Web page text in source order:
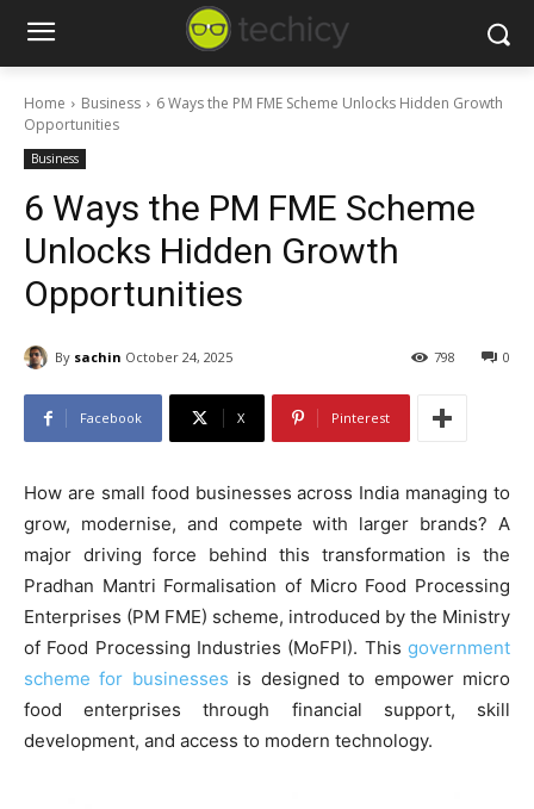
Home Business
6 Ways the PM FME Scheme Unlocks Hidden Growth
Opportunities
Business
6 Ways the PM FME Scheme
Unlocks Hidden Growth
Opportunities
By sachin October 24, 2025 0
798
Facebook X Pinterest
How are small food businesses across India managing to
grow, modernise, and compete with larger brands? A
major driving force behind this transformation is the
Pradhan Mantri Formalisation of Micro Food Processing
Enterprises (PM FME) scheme, introduced by the Ministry
of Food Processing Industries (MoFPI). This government
scheme for businesses is designed to empower micro
food enterprises through financial support, skill
development, and access to modern technology.